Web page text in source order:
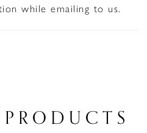
while emailing to us.